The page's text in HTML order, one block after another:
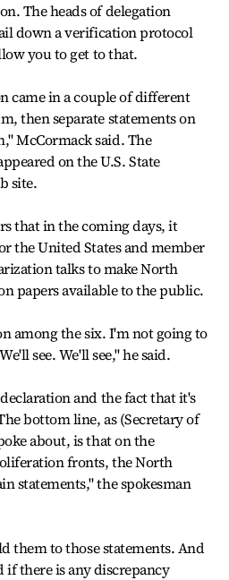
The heads of delegation
down a verification protocol
you to get to that.
came in a couple of different
then separate statements on
McCormack said. The
on the U.S. State
site.
that in the coming days, it
the United States and member
talks to make North
papers available to the public.
among the six. I'm not going to
see. We'll see," he said.
and the fact that it's
bottom line, as (Secretary of
about, is that on the
fronts, the North
statements," the spokesman
them to those statements. And
there is any discrepancy